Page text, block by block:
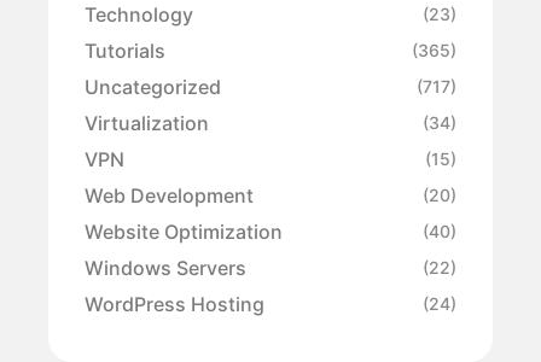
Technology (23)
Tutorials (365)
Uncategorized (717)
Virtualization (34)
VPN (15)
Web Development (20)
Website Optimization (40)
Windows Servers (22)
WordPress Hosting (24)